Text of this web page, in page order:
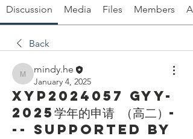
Discussion Media Files Members
Back
mindy.he
mindy.he
January 4, 2025
XYP2024057 GYY-
2025学年的申请 （高二）-
-- Supported by